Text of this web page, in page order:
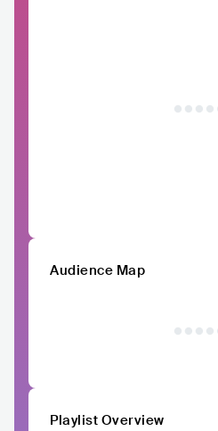
Audience Map
Playlist Overview